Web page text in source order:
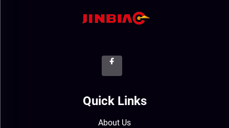
Quick Links
About Us